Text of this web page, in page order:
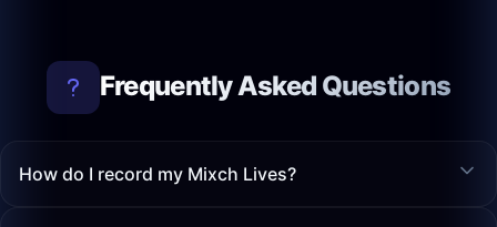
Frequently Asked Questions
How do I record my Mixch Lives?